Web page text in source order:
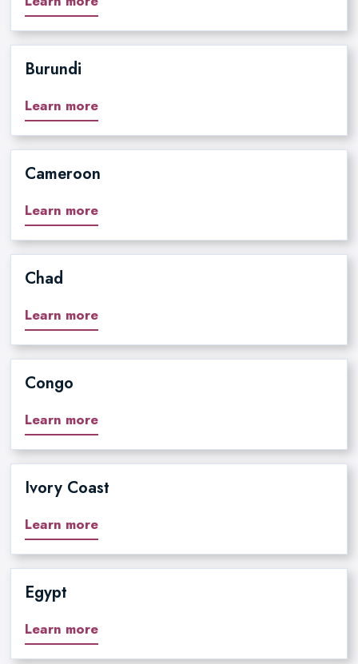
Burundi
Learn more
Cameroon
Learn more
Chad
Learn more
Congo
Learn more
Ivory Coast
Learn more
Egypt
Learn more